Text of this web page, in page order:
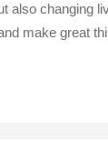
also changing
make great